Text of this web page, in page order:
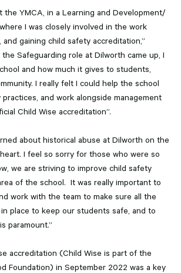
the YMCA, in a Learning and Development/
I was closely involved in the work
gaining child safety accreditation,”
the Safeguarding role at Dilworth came up, I
and how much it gives to students,
I really felt I could help the school
and work alongside management
Child Wise accreditation”.
about historical abuse at Dilworth on the
I feel so sorry for those who were so
we are striving to improve child safety
of the school. It was really important to
work with the team to make sure all the
place to keep our students safe, and to
paramount.”
accreditation (Child Wise is part of the
Foundation) in September 2022 was a key